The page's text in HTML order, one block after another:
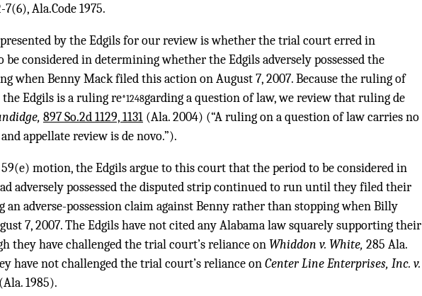
Ala.Code 1975.
presented by the Edgils for our review is whether the trial court erred in
considered in determining whether the Edgils adversely possessed the
when Benny Mack filed this action on August 7, 2007. Because the ruling of
Edgils is a ruling re*1248garding a question of law, we review that ruling de
897 So.2d 1129, 1131 (Ala. 2004) (“A ruling on a question of law carries no
appellate review is de novo.”).
motion, the Edgils argue to this court that the period to be considered in
adversely possessed the disputed strip continued to run until they filed their
adverse-possession claim against Benny rather than stopping when Billy
7, 2007. The Edgils have not cited any Alabama law squarely supporting their
they have challenged the trial court’s reliance on Whiddon v. White, 285 Ala.
have not challenged the trial court’s reliance onCenter Line Enterprises, Inc. v.
(Ala. 1985).